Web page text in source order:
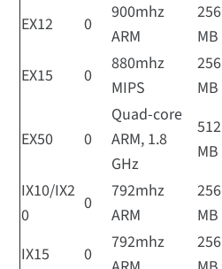
EX12 0
900mhz
ARM
256
MB
EX15 0
880mhz
MIPS
256
MB
EX50 0
Quad-core
ARM, 1.8
GHz
512
MB
IX10/IX2
0
0
792mhz
ARM
256
MB
IX15 0
792mhz
256